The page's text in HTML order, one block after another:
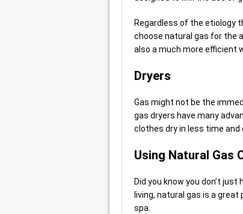
Regardless of the etiology
choose natural gas for the
also a much more efficient
Dryers
Gas might not be the
gas dryers have many
clothes dry in less time and
Using Natural Gas
Did you know you don’t
living, natural gas is a
spa.